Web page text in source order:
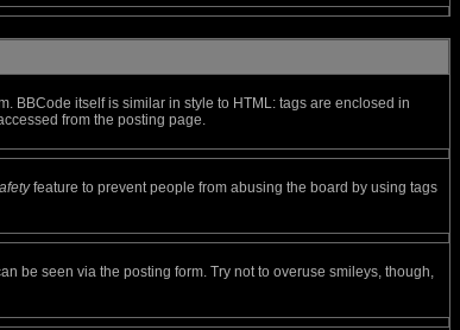
BBCode itself is similar in style to HTML: tags are enclosed in
from the posting page.
feature to prevent people from abusing the board by using tags
be seen via the posting form. Try not to overuse smileys, though,